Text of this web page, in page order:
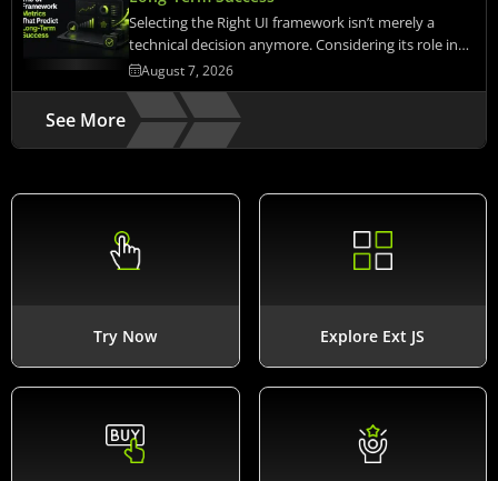
Selecting the Right UI framework isn’t merely a
technical decision anymore. Considering its role in…
August 7, 2026
See More
Try Now Explore Ext JS